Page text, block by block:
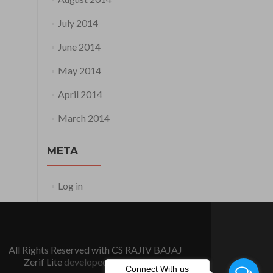
July 2014
June 2014
May 2014
April 2014
March 2014
META
Log in
All Rights Reserved with CS RAJIV BAJAJ
Zerif Lite developed byThemeIsle
Connect With us